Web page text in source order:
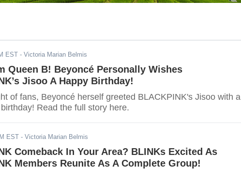
EST - Victoria Marian Belmis
Queen B! Beyoncé Personally Wishes
Jisoo A Happy Birthday!
of fans, Beyoncé herself greeted BLACKPINK's Jisoo with a
Read the full story here.
EST - Victoria Marian Belmis
Comeback In Your Area? BLINKs Excited As
Members Reunite As A Complete Group!